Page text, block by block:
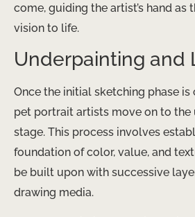
come, guiding the artist’s hand as
vision to life.
Underpainting and
Once the initial sketching phase
pet portrait artists move on to the
stage. This process involves
foundation of color, value, and
be built upon with successive
drawing media.